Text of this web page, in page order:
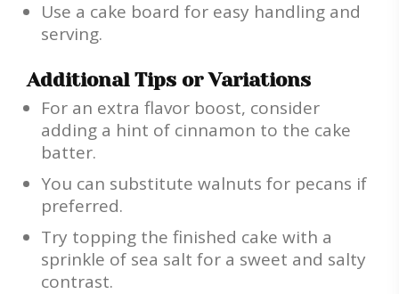
Use a cake board for easy handling and
serving.
Additional Tips or Variations
For an extra flavor boost, consider
adding a hint of cinnamon to the cake
batter.
You can substitute walnuts for pecans if
preferred.
Try topping the finished cake with a
sprinkle of sea salt for a sweet and salty
contrast.